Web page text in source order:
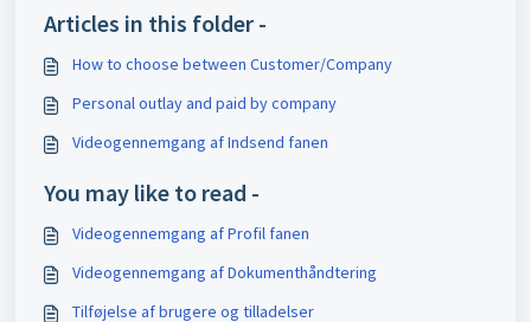
Articles in this folder -
How to choose between Customer/Company
Personal outlay and paid by company
Videogennemgang af Indsend fanen
You may like to read -
Videogennemgang af Profil fanen
Videogennemgang af Dokumenthåndtering
Tilføjelse af brugere og tilladelser